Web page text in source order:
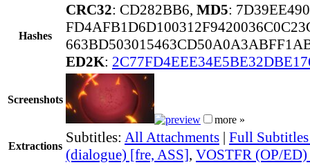
Hashes
CRC32: CD282BB6, MD5:
ED2K:
Screenshots
more »
Extractions
Subtitles: All Attachments | Full
(dialogue) [fre, ASS], VOSTFR (OP/